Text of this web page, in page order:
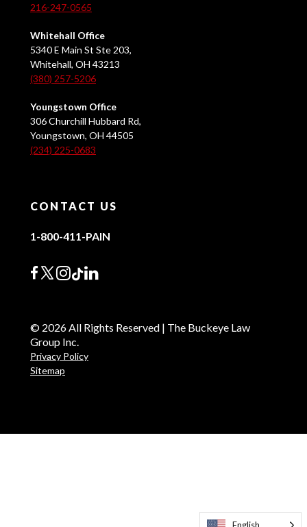
216-247-0565
Whitehall Office
5340 E Main St Ste 203,
Whitehall, OH 43213
(380) 257-5206
Youngstown Office
306 Churchill Hubbard Rd,
Youngstown, OH 44505
(234) 225-0683
CONTACT US
1-800-411-PAIN
© 2026 All Rights Reserved | The Buckeye Law
Group Inc.
Privacy Policy
Sitemap